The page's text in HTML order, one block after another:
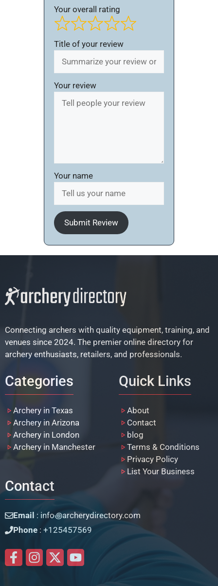
Your overall rating
Title of your review
Your review
Your name
Submit Review
Connecting archers with quality equipment, training, and
venues since 2024. The premier online directory for
archery enthusiasts, retailers, and professionals.
Categories
Archery in Texas
Archery in Arizona
Archery in London
Archery in Manchester
Quick Links
About
Contact
blog
Terms & Conditions
Privacy Policy
List Your Business
Contact
Email : info꩜archerydirectory.com
Phone : +125457569